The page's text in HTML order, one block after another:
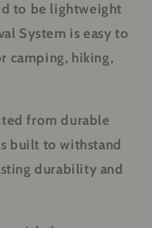
to be lightweight
System is easy to
camping, hiking,
from durable
built to withstand
durability and